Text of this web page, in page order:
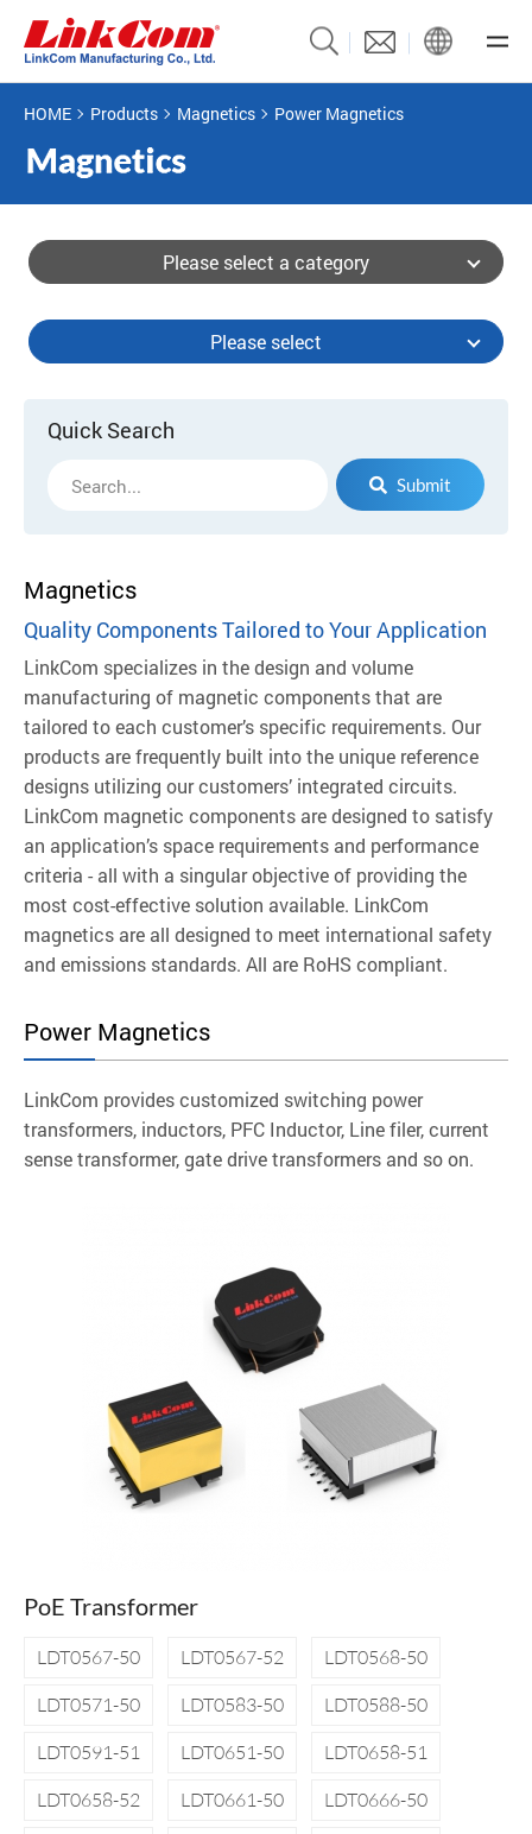
HOME Products Magnetics Power Magnetics
Please select a category
Please select
Quick Search
Submit
Magnetics
Quality Components Tailored to Your Application
LinkCom specializes in the design and volume
manufacturing of magnetic components that are
tailored to each customer’s specific requirements. Our
products are frequently built into the unique reference
designs utilizing our customers’ integrated circuits.
LinkCom magnetic components are designed to satisfy
an application’s space requirements and performance
criteria - all with a singular objective of providing the
most cost-effective solution available. LinkCom
magnetics are all designed to meet international safety
and emissions standards. All are RoHS compliant.
Power Magnetics
LinkCom provides customized switching power
transformers, inductors, PFC Inductor, Line filer, current
sense transformer, gate drive transformers and so on.
PoE Transformer
LDT0567-50 LDT0567-52
LDT0568-50
LDT0571-50
LDT0583-50
LDT0588-50
LDT0591-51
LDT0651-50
LDT0658-51
LDT0658-52
LDT0661-50
LDT0666-50